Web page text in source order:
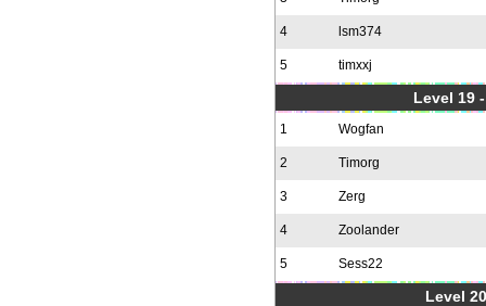
4 lsm374
5 timxxj
Level 19
1 Wogfan
2 Timorg
3 Zerg
4 Zoolander
5 Sess22
Level